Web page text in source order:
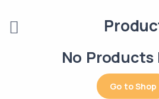
No Products
Go to Shop